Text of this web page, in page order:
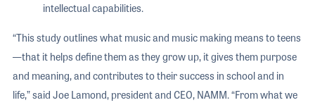
intellectual capabilities.
“This study outlines what music and music making means to teens
—that it helps define them as they grow up, it gives them purpose
and meaning, and contributes to their success in school and in
life,” said Joe Lamond, president and CEO, NAMM. “From what we